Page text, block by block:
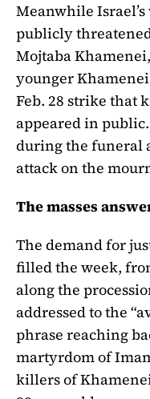
Meanwhile
publicly
Mojtaba
younger
Feb. 28 strike that
appeared in
during the funeral
attack on the
The masses
The demand for
filled the week,
along the
addressed to the
phrase reaching
martyrdom of
killers of